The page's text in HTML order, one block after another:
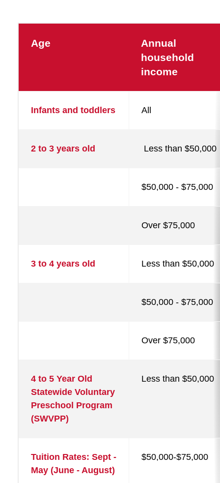
fees,
assistance
Age
Annual
household
income
Infants and toddlers All
2 to 3 years old Less than $50,000
$50,000 - $75,000
Over $75,000
3 to 4 years old Less than $50,000
$50,000 - $75,000
Over $75,000
4 to 5 Year Old
Statewide Voluntary
Preschool Program
(SWVPP)
Less than $50,000
Tuition Rates: Sept -
May (June - August)
$50,000-$75,000